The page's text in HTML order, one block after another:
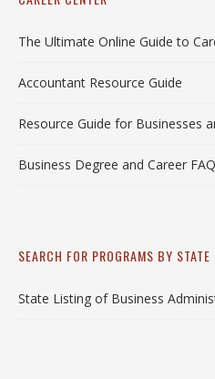
The Ultimate Online Guide to
Accountant Resource Guide
Resource Guide for Businesses
Business Degree and Career FAQ
SEARCH FOR PROGRAMS BY STATE
State Listing of Business